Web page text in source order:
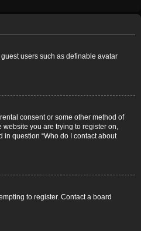
users such as definable avatar
consent or some other method of
you are trying to register on,
question “Who do I contact about
to register. Contact a board